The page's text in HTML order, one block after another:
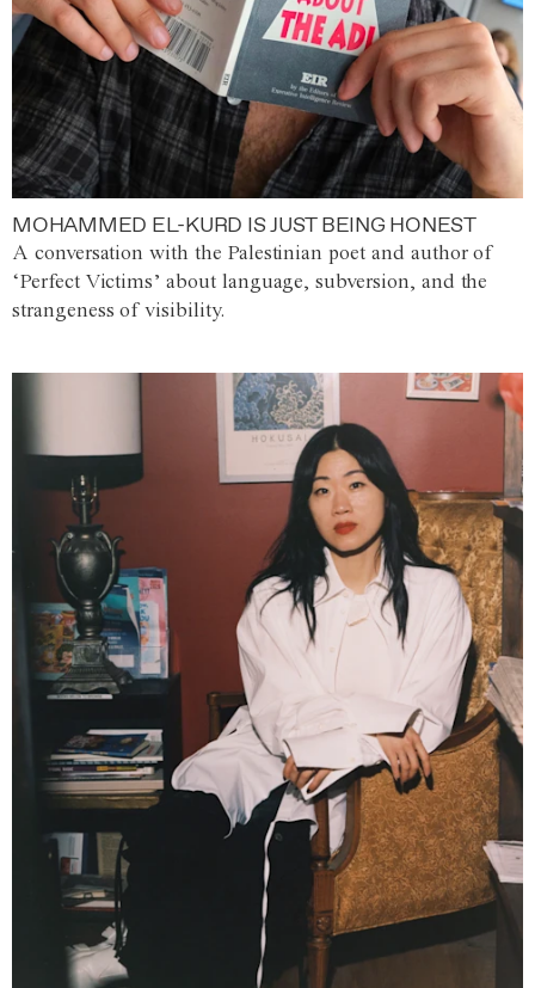
MOHAMMED EL-KURD IS JUST BEING HONEST
A conversation with the Palestinian poet and author of
‘Perfect Victims’ about language, subversion, and the
strangeness of visibility.